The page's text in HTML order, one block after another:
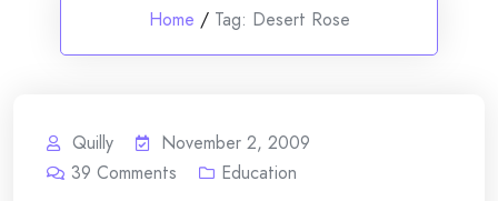
Home / Tag: Desert Rose
Quilly
November 2, 2009
39 Comments Education